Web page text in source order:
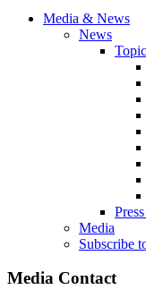
Media & News
News
Media
Subscribe
Media Contact